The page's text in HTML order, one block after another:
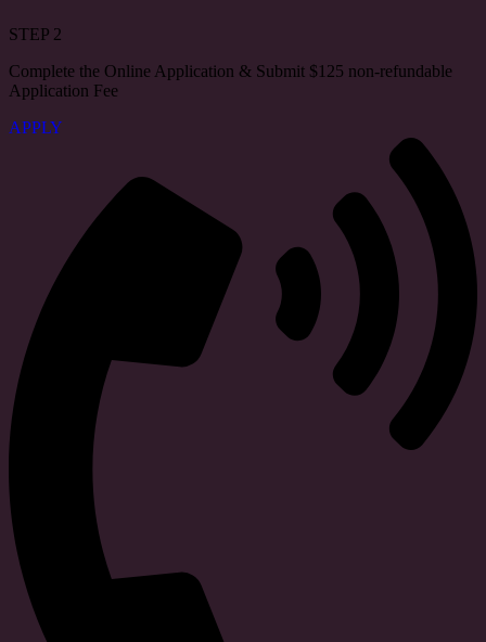
STEP 2
Complete the Online Application & Submit $125 non-refundable
Application Fee
APPLY